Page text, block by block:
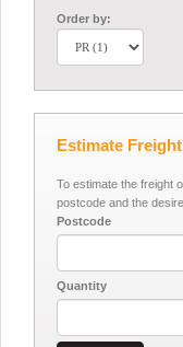
Order by:
Estimate Freight
To estimate the freight
postcode and the
Postcode
Quantity